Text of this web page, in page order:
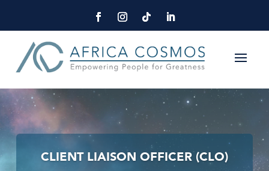
CLIENT LIAISON OFFICER (CLO)